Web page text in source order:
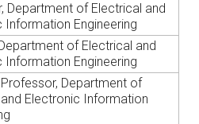
Department of Electrical and
Information Engineering
of Electrical and
Information Engineering
Department of
Electronic Information